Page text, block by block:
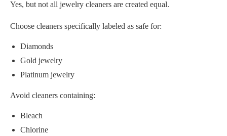
Yes, but not all jewelry cleaners are created equal.
Choose cleaners specifically labeled as safe for:
Diamonds
Gold jewelry
Platinum jewelry
Avoid cleaners containing:
Bleach
Chlorine